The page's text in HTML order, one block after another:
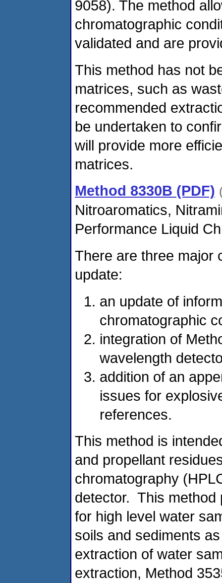
9058). The method
chromatographic
validated and are
This method has not
matrices, such as
recommended
be undertaken to
will provide more
matrices.
Method 8330B (PDF)
Nitroaromatics,
Performance Liquid
There are three major
update:
an update of
chromatographic
integration of
wavelength
addition of an
issues for
references.
This method is
and propellant
chromatography
detector. This method
for high level water
soils and sediments
extraction of water
extraction, Method